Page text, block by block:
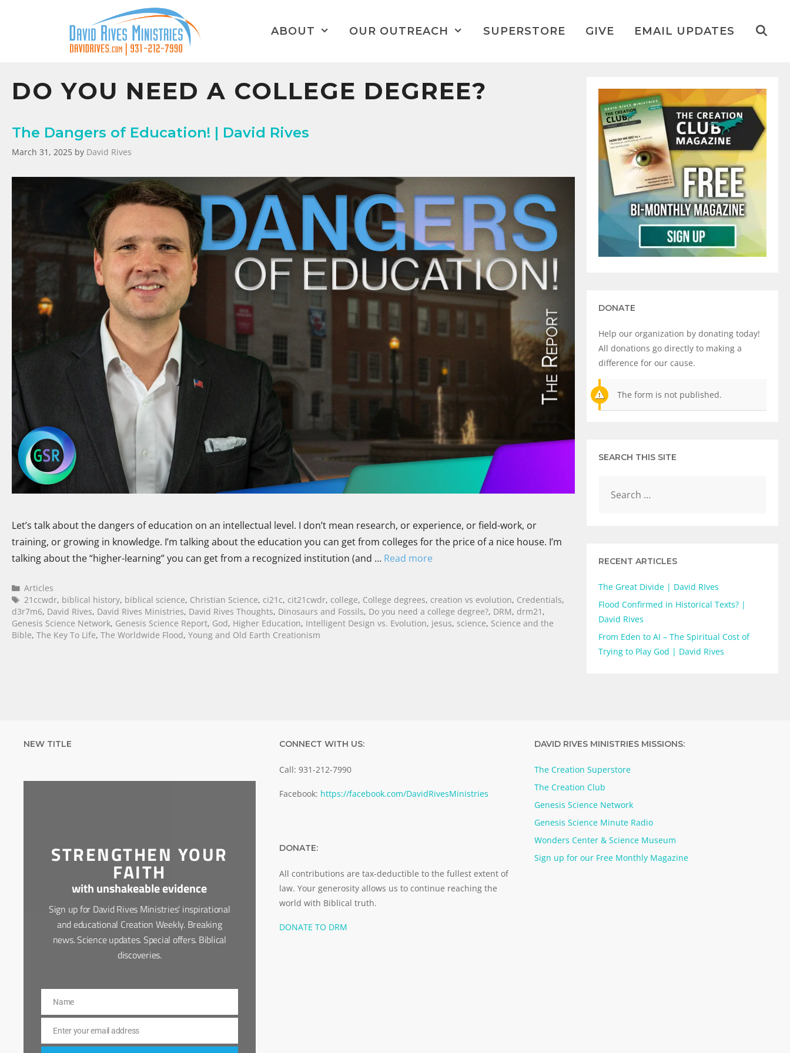
ABOUT OUR OUTREACH SUPERSTORE GIVE EMAIL UPDATES
DO YOU NEED A COLLEGE DEGREE?
The Dangers of Education! | David Rives
March 31, 2025 by David Rives
Let’s talk about the dangers of education on an intellectual level. I don’t mean research, or experience, or field-work, or
training, or growing in knowledge. I’m talking about the education you can get from colleges for the price of a nice house. I’m
talking about the “higher-learning” you can get from a recognized institution (and … Read more
Articles
21ccwdr, biblical history, biblical science, Christian Science, ci21c, cit21cwdr, college, College degrees, creation vs evolution, Credentials,
d3r7m6, David Rives, David Rives Ministries, David Rives Thoughts, Dinosaurs and Fossils, Do you need a college degree?, DRM, drm21 ,
Genesis Science Network, Genesis Science Report, God, Higher Education, Intelligent Design vs. Evolution, jesus, science, Science and the
Bible, The Key To Life, The Worldwide Flood, Young and Old Earth Creationism
DONATE
Help our organization by donating today!
All donations go directly to making a
difference for our cause.
The form is not published.
SEARCH THIS SITE
RECENT ARTICLES
The Great Divide | David RIves
Flood Confirmed in Historical Texts? |
David Rives
From Eden to AI – The Spiritual Cost of
Trying to Play God | David Rives
NEW TITLE
STRENGTHEN YOUR
FAITH
with unshakeable evidence
Sign up for David Rives Ministries' inspirational
and educational Creation Weekly. Breaking
news. Science updates. Special offers. Biblical
discoveries.
Name
Name
Email
Enter your email address
CONNECT WITH US:
Call: 931-212-7990
Facebook: https://facebook.com/DavidRivesMinistries
DONATE:
All contributions are tax-deductible to the fullest extent of
law. Your generosity allows us to continue reaching the
world with Biblical truth.
DONATE TO DRM
DAVID RIVES MINISTRIES MISSIONS:
The Creation Superstore
The Creation Club
Genesis Science Network
Genesis Science Minute Radio
Wonders Center & Science Museum
Sign up for our Free Monthly Magazine